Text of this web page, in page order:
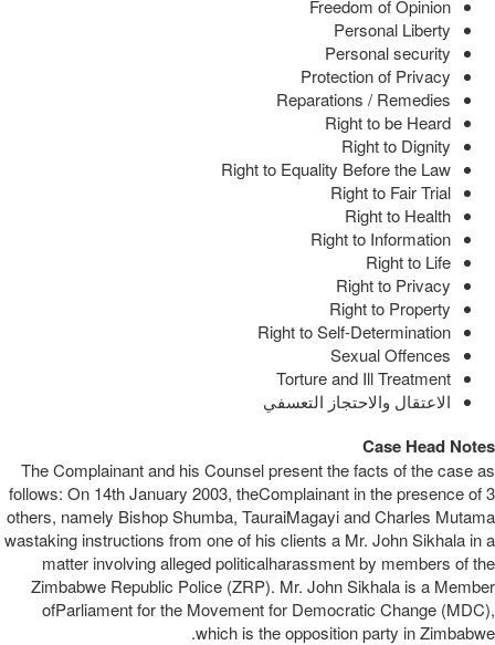
Freedom of Opinion
Personal Liberty
Personal security
Protection of Privacy
Reparations / Remedies
Right to be Heard
Right to Dignity
Right to Equality Before the Law
Right to Fair Trial
Right to Health
Right to Information
Right to Life
Right to Privacy
Right to Property
Right to Self-Determination
Sexual Offences
Torture and Ill Treatment
الاعتقال والاحتجاز التعسفي
Case Head Notes
The Complainant and his Counsel present the facts of the case as
follows: On 14th January 2003, theComplainant in the presence of 3
others, namely Bishop Shumba, TauraiMagayi and Charles Mutama
wastaking instructions from one of his clients a Mr. John Sikhala in a
matter involving alleged politicalharassment by members of the
Zimbabwe Republic Police (ZRP). Mr. John Sikhala is a Member
ofParliament for the Movement for Democratic Change (MDC),
which is the opposition party in Zimbabwe.